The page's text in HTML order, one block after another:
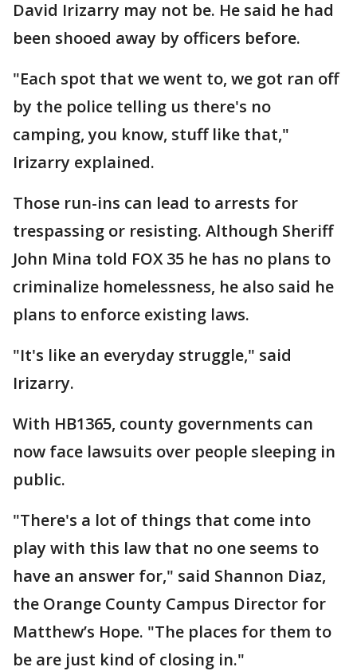
David Irizarry may not be. He said he had
been shooed away by officers before.
"Each spot that we went to, we got ran off
by the police telling us there's no
camping, you know, stuff like that,"
Irizarry explained.
Those run-ins can lead to arrests for
trespassing or resisting. Although Sheriff
John Mina told FOX 35 he has no plans to
criminalize homelessness, he also said he
plans to enforce existing laws.
"It's like an everyday struggle," said
Irizarry.
With HB1365, county governments can
now face lawsuits over people sleeping in
public.
"There's a lot of things that come into
play with this law that no one seems to
have an answer for," said Shannon Diaz,
the Orange County Campus Director for
Matthew’s Hope. "The places for them to
be are just kind of closing in."